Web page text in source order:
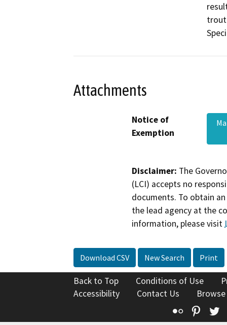
trout
Attachments
Notice of
Exemption
Disclaimer: The
(LCI) accepts no
documents. To obtain
the lead agency at the
information, please visit
Download CSV New Search Print
Back to Top Conditions of Use
Accessibility
Contact Us
Flickr